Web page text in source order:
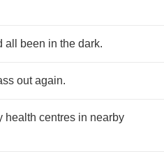
all been in the dark.
out again.
health centres in nearby